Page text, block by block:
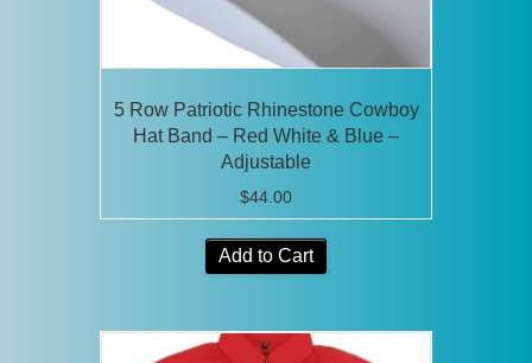
5 Row Patriotic Rhinestone Cowboy
Hat Band – Red White & Blue –
Adjustable
$44.00
Add to Cart